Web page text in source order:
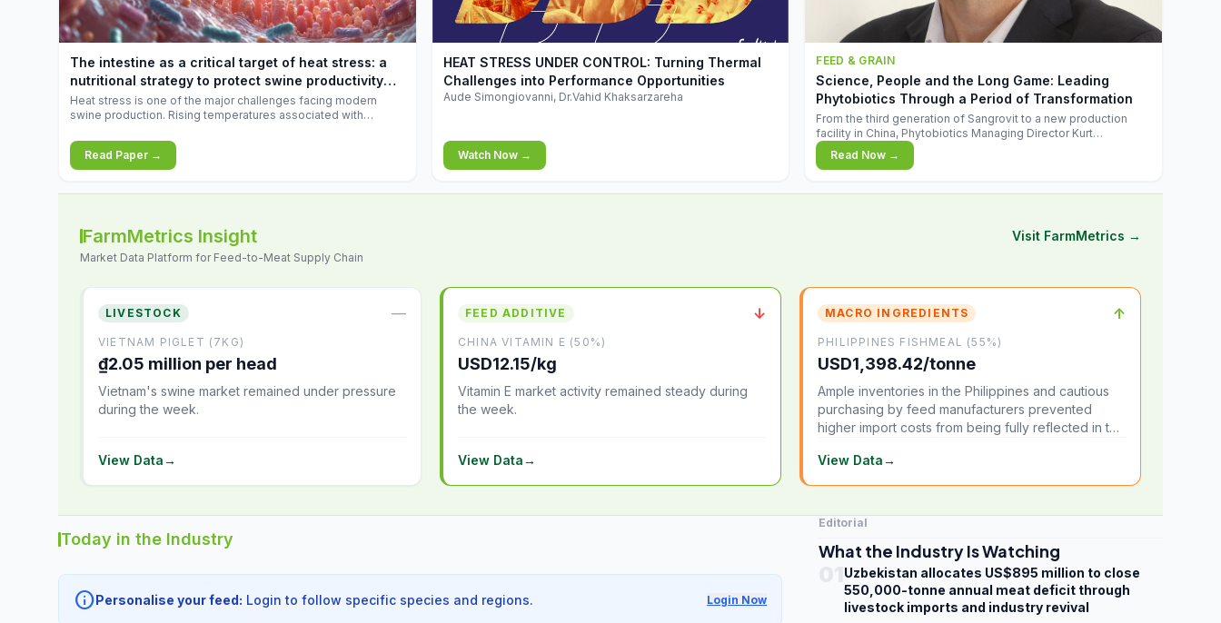
increases.
The intestine as a critical target of heat stress: a
nutritional strategy to protect swine productivity
during summer
Heat stress is one of the major challenges facing modern
swine production. Rising temperatures associated with
conditions that exceed their adaptive capacity, negatively
affecting growth, feed efficiency, reproductive performance,
and farm profitability.
Read Paper →
▶
HEAT STRESS UNDER CONTROL: Turning Thermal
Challenges into Performance Opportunities
Aude Simongiovanni, Dr.Vahid Khaksarzareha
Watch Now →
FEED & GRAIN
Science, People and the Long Game: Leading
Phytobiotics Through a Period of Transformation
From the third generation of Sangrovit to a new production
facility in China, Phytobiotics Managing Director Kurt
Wegleitner explains the thinking behind the company's next
chapter - and why biologica
Read Now →
FarmMetrics Insight
Market Data Platform for Feed-to-Meat Supply Chain
Visit FarmMetrics →
LIVESTOCK —
VIETNAM PIGLET (7KG)
₫2.05 million per head
Vietnam's swine market remained under pressure
during the week.
View Data→
FEED ADDITIVE ↓
CHINA VITAMIN E (50%)
USD12.15/kg
Vitamin E market activity remained steady during
the week.
View Data→
MACRO INGREDIENTS ↑
PHILIPPINES FISHMEAL (55%)
USD1,398.42/tonne
Ample inventories in the Philippines and cautious
purchasing by feed manufacturers prevented
higher import costs from being fully reflected in the
View Data→
Today in the Industry
infoPersonalise your feed: Login to follow specific species and regions. Login Now
Editorial
What the Industry Is Watching
Uzbekistan allocates US$895 million to close
550,000-tonne annual meat deficit through
livestock imports and industry revival